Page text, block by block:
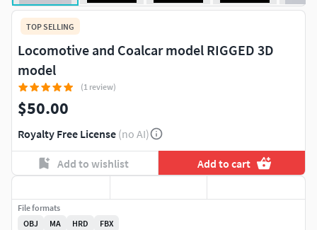
TOP SELLING
Locomotive and Coalcar model RIGGED 3D
model
(1 review)
$50.00
Royalty Free License (no AI)
Add to wishlist Add to cart
File formats
OBJ
MA HRD
FBX